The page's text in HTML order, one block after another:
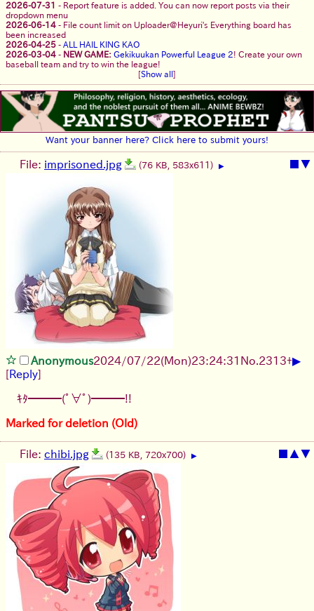
2026-07-31 - Report feature is added. You can now report posts via their
dropdown menu
2026-06-14 - File count limit on Uploader@Heyuri's Everything board has
been increased
2026-04-25 - ALL HAIL KING KAO
2026-03-04 - NEW GAME: Gekikuukan Powerful League 2! Create your own
baseball team and try to win the league!
[Show all ]
Want your banner here? Click here to submit yours!
▼
File: imprisoned.jpg (76 KB, 583x611) ▶
Anonymous2024/07/22(Mon)23:24:31 No.2313+▶
[Reply]
ｷﾀ━━━(ﾟ∀ﾟ)━━━!!
Marked for deletion (Old)
▲▼
File: chibi.jpg (135 KB, 720x700) ▶